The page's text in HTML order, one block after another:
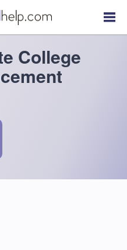
College